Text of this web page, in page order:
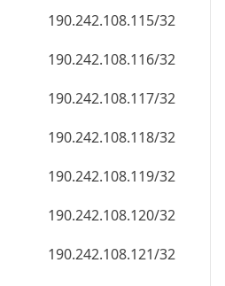
190.242.108.115/32
190.242.108.116/32
190.242.108.117/32
190.242.108.118/32
190.242.108.119/32
190.242.108.120/32
190.242.108.121/32